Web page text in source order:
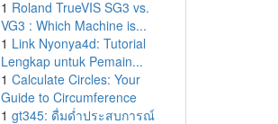
1 Roland TrueVIS SG3 vs.
VG3 : Which Machine is...
1 Link Nyonya4d: Tutorial
Lengkap untuk Pemain...
1 Calculate Circles: Your
Guide to Circumference
1 gt345: ดื่มด่ำประสบการณ์